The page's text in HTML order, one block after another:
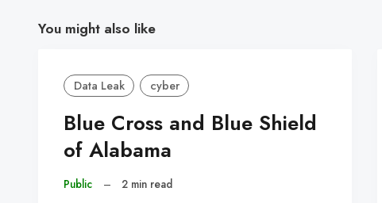
You might also like
Data Leak cyber
Blue Cross and Blue Shield
of Alabama
Public – 2 min read